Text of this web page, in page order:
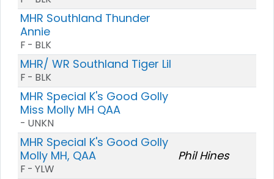
MHR Southland Thunder
Annie
F - BLK
MHR/ WR Southland Tiger Lil
F - BLK
MHR Special K's Good Golly
Miss Molly MH QAA
- UNKN
MHR Special K's Good Golly
Molly MH, QAA
F - YLW
Phil Hines